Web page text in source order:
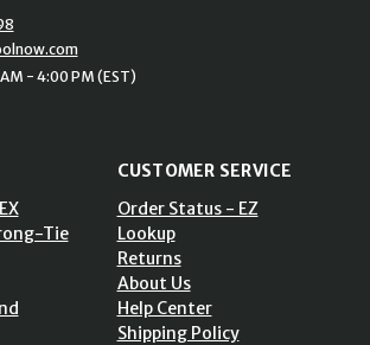
- 4:00 PM (EST)
Tie
CUSTOMER SERVICE
Order Status - EZ
Lookup
Returns
About Us
Help Center
Shipping Policy